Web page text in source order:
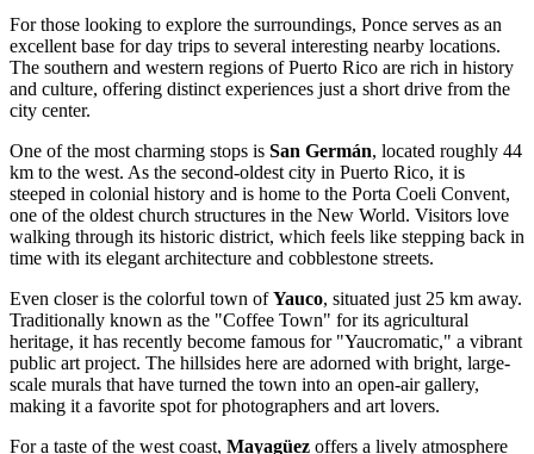
For those looking to explore the surroundings, Ponce serves as an
excellent base for day trips to several interesting nearby locations.
The southern and western regions of Puerto Rico are rich in history
and culture, offering distinct experiences just a short drive from the
city center.
One of the most charming stops is San Germán, located roughly 44
km to the west. As the second-oldest city in Puerto Rico, it is
steeped in colonial history and is home to the Porta Coeli Convent,
one of the oldest church structures in the New World. Visitors love
walking through its historic district, which feels like stepping back in
time with its elegant architecture and cobblestone streets.
Even closer is the colorful town ofYauco, situated just 25 km away.
Traditionally known as the "Coffee Town" for its agricultural
heritage, it has recently become famous for "Yaucromatic," a vibrant
public art project. The hillsides here are adorned with bright, large-
scale murals that have turned the town into an open-air gallery,
making it a favorite spot for photographers and art lovers.
For a taste of the west coast, Mayagüez offers a lively atmosphere